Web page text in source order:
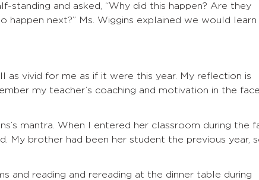
standing and asked, “Why did this happen? Are they
happen next?” Ms. Wiggins explained we would learn
as vivid for me as if it were this year. My reflection is
my teacher’s coaching and motivation in the
mantra. When I entered her classroom during the
My brother had been her student the previous year,
and reading and rereading at the dinner table during